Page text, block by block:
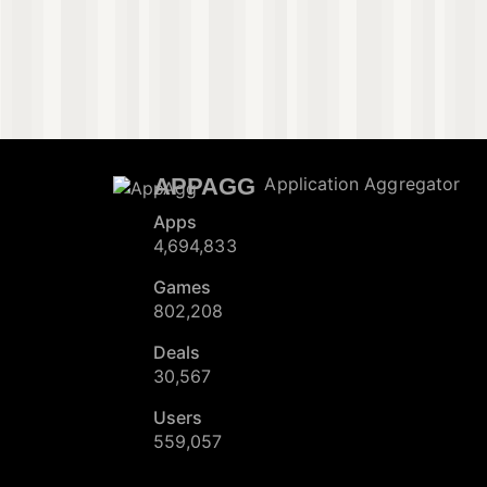
APPAGG Application Aggregator
Apps
4,694,833
Games
802,208
Deals
30,567
Users
559,057